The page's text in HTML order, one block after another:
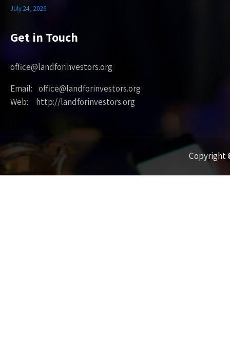
July 24, 2026
Get in Touch
office@landforinvestors.org
Email: office@landforinvestors.org
Web: http://landforinvestors.org
Copyright